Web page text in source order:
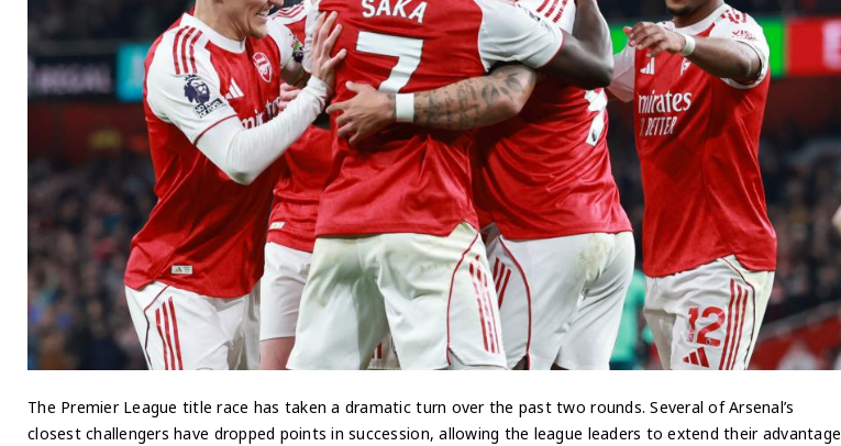
The Premier League title race has taken a dramatic turn over the past two rounds. Several of Arsenal’s
closest challengers have dropped points in succession, allowing the league leaders to extend their advantage